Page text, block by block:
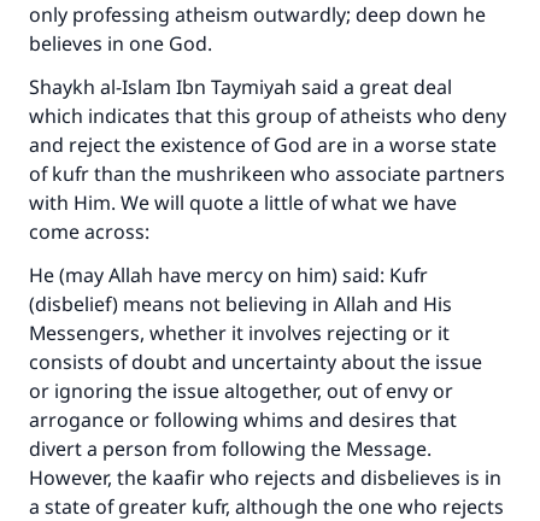
only professing atheism outwardly; deep down he
believes in one God.
Shaykh al-Islam Ibn Taymiyah said a great deal
which indicates that this group of atheists who deny
and reject the existence of God are in a worse state
of kufr than the mushrikeen who associate partners
with Him. We will quote a little of what we have
come across:
He (may Allah have mercy on him) said: Kufr
(disbelief) means not believing in Allah and His
Messengers, whether it involves rejecting or it
consists of doubt and uncertainty about the issue
or ignoring the issue altogether, out of envy or
arrogance or following whims and desires that
divert a person from following the Message.
However, the kaafir who rejects and disbelieves is in
a state of greater kufr, although the one who rejects